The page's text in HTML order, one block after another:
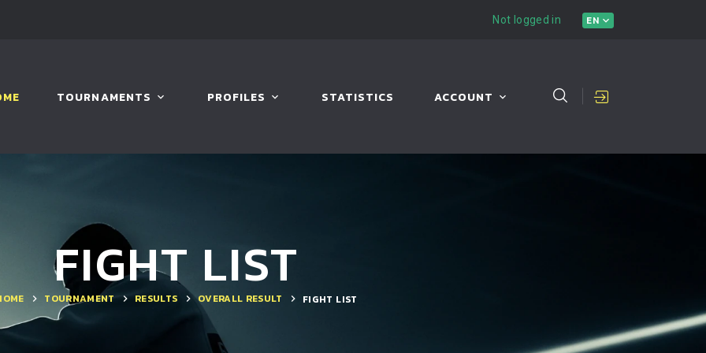
Not logged in EN
TOURNAMENTS PROFILES STATISTICS ACCOUNT
FIGHT LIST
TOURNAMENT RESULTS OVERALL RESULT FIGHT LIST